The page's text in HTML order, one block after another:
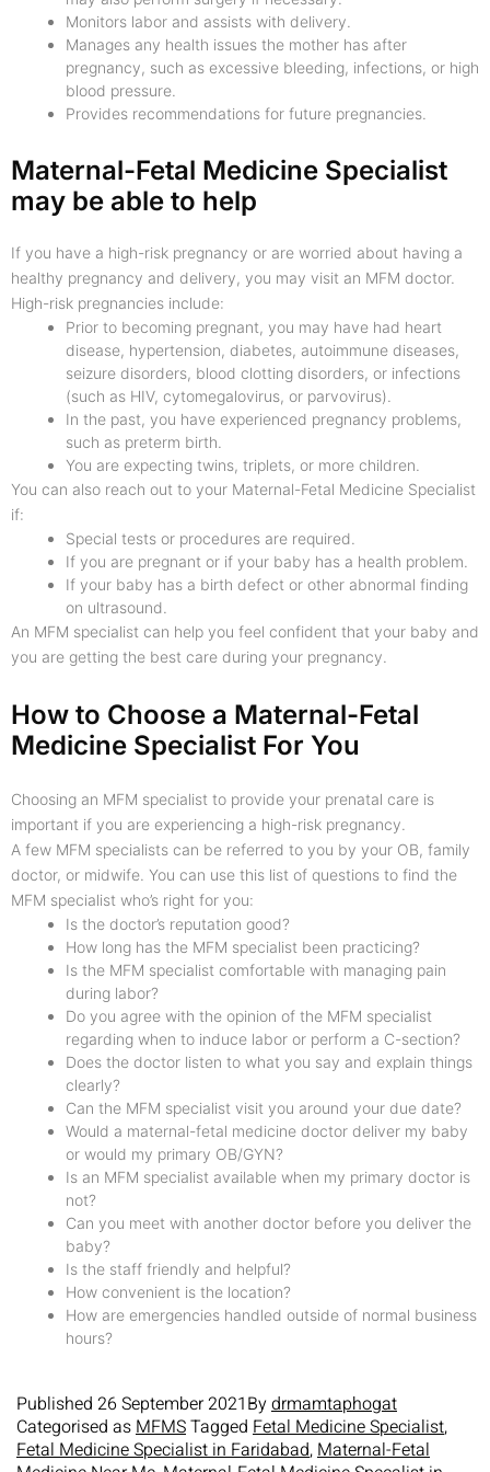
Monitors labor and assists with delivery.
Manages any health issues the mother has after
pregnancy, such as excessive bleeding, infections, or high
blood pressure.
Provides recommendations for future pregnancies.
Maternal-Fetal Medicine Specialist
may be able to help
If you have a high-risk pregnancy or are worried about having a
healthy pregnancy and delivery, you may visit an MFM doctor.
High-risk pregnancies include:
Prior to becoming pregnant, you may have had heart
disease, hypertension, diabetes, autoimmune diseases,
seizure disorders, blood clotting disorders, or infections
(such as HIV, cytomegalovirus, or parvovirus).
In the past, you have experienced pregnancy problems,
such as preterm birth.
You are expecting twins, triplets, or more children.
You can also reach out to your Maternal-Fetal Medicine Specialist
if:
Special tests or procedures are required.
If you are pregnant or if your baby has a health problem.
If your baby has a birth defect or other abnormal finding
on ultrasound.
An MFM specialist can help you feel confident that your baby and
you are getting the best care during your pregnancy.
How to Choose a Maternal-Fetal
Medicine Specialist For You
Choosing an MFM specialist to provide your prenatal care is
important if you are experiencing a high-risk pregnancy.
A few MFM specialists can be referred to you by your OB, family
doctor, or midwife. You can use this list of questions to find the
MFM specialist who’s right for you:
Is the doctor’s reputation good?
How long has the MFM specialist been practicing?
Is the MFM specialist comfortable with managing pain
during labor?
Do you agree with the opinion of the MFM specialist
regarding when to induce labor or perform a C-section?
Does the doctor listen to what you say and explain things
clearly?
Can the MFM specialist visit you around your due date?
Would a maternal-fetal medicine doctor deliver my baby
or would my primary OB/GYN?
Is an MFM specialist available when my primary doctor is
not?
Can you meet with another doctor before you deliver the
baby?
Is the staff friendly and helpful?
How convenient is the location?
How are emergencies handled outside of normal business
hours?
Published 26 September 2021Bydrmamtaphogat
Categorised asMFMSTagged Fetal Medicine Specialist,
Fetal Medicine Specialist in Faridabad,Maternal-Fetal